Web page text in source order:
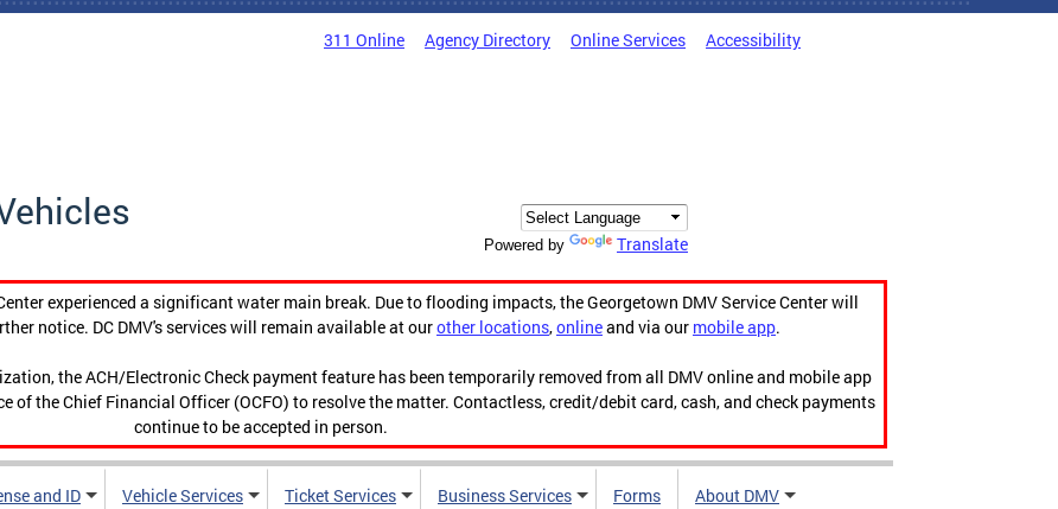
311 Online Agency Directory Online Services Accessibility
Powered by Translate
experienced a significant water main break. Due to flooding impacts, the Georgetown DMV Service Center will
notice. DC DMV's services will remain available at ourother locations,onlineand via our mobile app.
the ACH/Electronic Check payment feature has been temporarily removed from all DMV online and mobile app
the Chief Financial Officer (OCFO) to resolve the matter. Contactless, credit/debit card, cash, and check payments
continue to be accepted in person.
and ID Vehicle Services Ticket Services Business Services Forms About DMV